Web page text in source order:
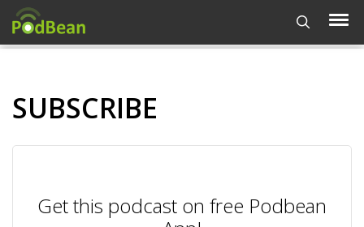
SUBSCRIBE
Get this podcast on free Podbean